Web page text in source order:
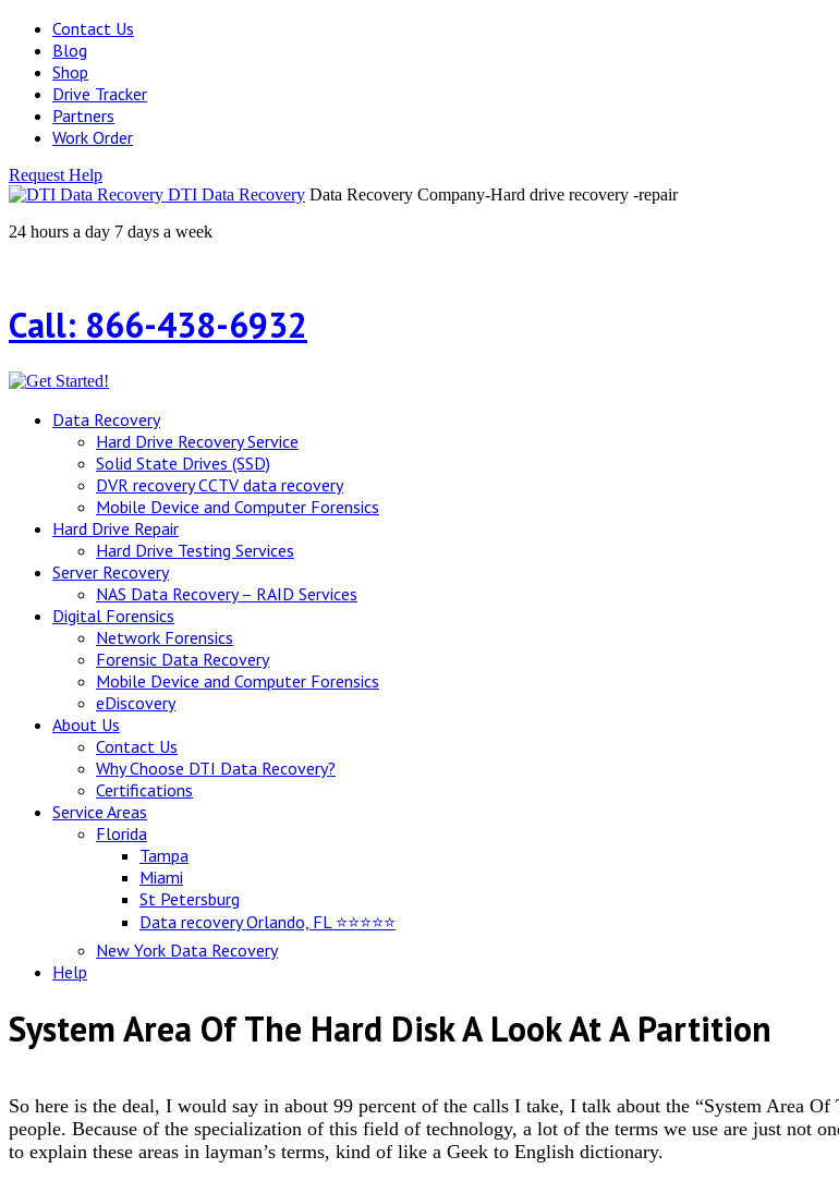
Contact Us
Blog
Shop
Drive Tracker
Partners
Work Order
Request Help
DTI Data Recovery Data Recovery Company-Hard drive recovery -repair
24 hours a day 7 days a week
Call: 866-438-6932
Data Recovery
Hard Drive Recovery Service
Solid State Drives (SSD)
DVR recovery CCTV data recovery
Mobile Device and Computer Forensics
Hard Drive Repair
Hard Drive Testing Services
Server Recovery
NAS Data Recovery – RAID Services
Digital Forensics
Network Forensics
Forensic Data Recovery
Mobile Device and Computer Forensics
eDiscovery
About Us
Contact Us
Why Choose DTI Data Recovery?
Certifications
Service Areas
Florida
Tampa
Miami
St Petersburg
Data recovery Orlando, FL ⭐⭐⭐⭐⭐
New York Data Recovery
Help
System Area Of The Hard Disk A Look At A Partition
So here is the deal, I would say in about 99 percent of the calls I take, I talk about the “System Area Of
people. Because of the specialization of this field of technology, a lot of the terms we use are just not
to explain these areas in layman’s terms, kind of like a Geek to English dictionary.